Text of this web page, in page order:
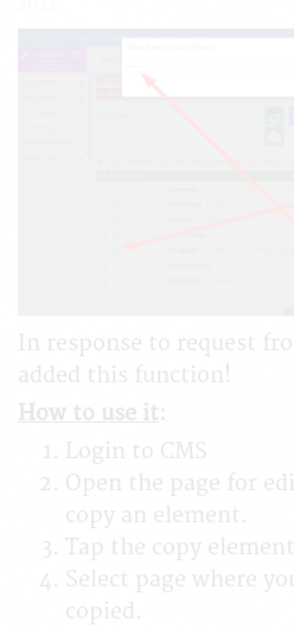
In response to request
added this function!
How to use it:
Login to CMS
Open the page for
copy an element.
Tap the copy
Select page where
copied.